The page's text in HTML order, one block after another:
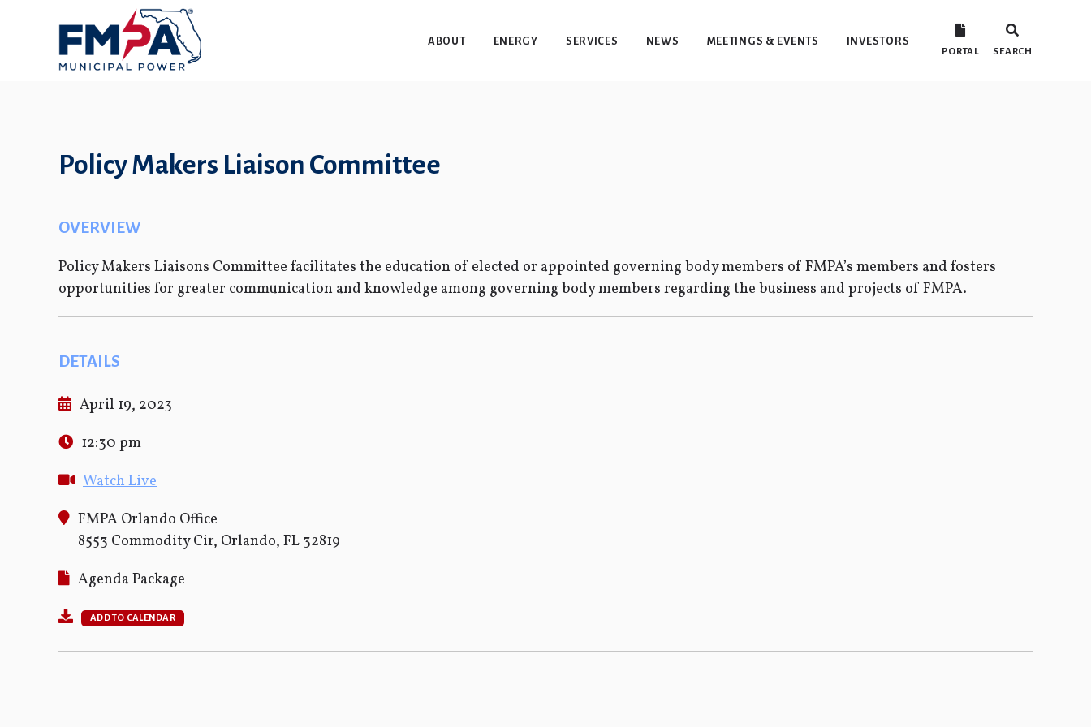
ABOUT ENERGY SERVICES NEWS MEETINGS & EVENTS INVESTORS
PORTAL SEARCH
Policy Makers Liaison Committee
OVERVIEW
Policy Makers Liaisons Committee facilitates the education of elected or appointed governing body members of FMPA’s members and fosters
opportunities for greater communication and knowledge among governing body members regarding the business and projects of FMPA.
DETAILS
April 19, 2023
12:30 pm
Watch Live
FMPA Orlando Office
8553 Commodity Cir, Orlando, FL 32819
Agenda Package
ADD TO CALENDAR